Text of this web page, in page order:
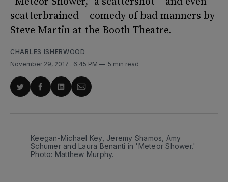
scatterbrained – comedy of bad manners by
Steve Martin at the Booth Theatre.
CHARLES ISHERWOOD
November 29, 2017 . 6:45 PM 5 min read
ShareShareShareShare
Keegan-Michael Key, Jeremy Shamos, Amy
Schumer and Laura Benanti in 'Meteor Shower.'
Photo: Matthew Murphy.